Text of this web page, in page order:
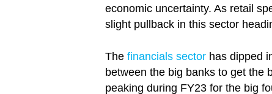
economic uncertainty. As retail
slight pullback in this sector
The financials sector has dipped
between the big banks to get the
peaking during FY23 for the big